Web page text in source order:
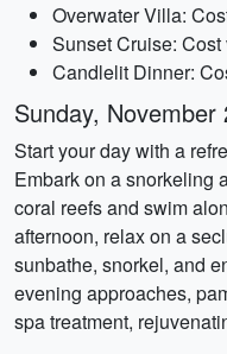
Overwater Villa:
Sunset Cruise:
Candlelit Dinner:
Sunday,
Start your day with a
Embark on a snorkeling
coral reefs and swim
afternoon, relax on a
sunbathe, snorkel, and
evening approaches,
spa treatment,